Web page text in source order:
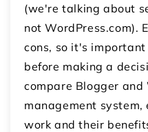
(we're talking about
not WordPress.com).
cons, so it's
before making a
compare Blogger and
management
work and their